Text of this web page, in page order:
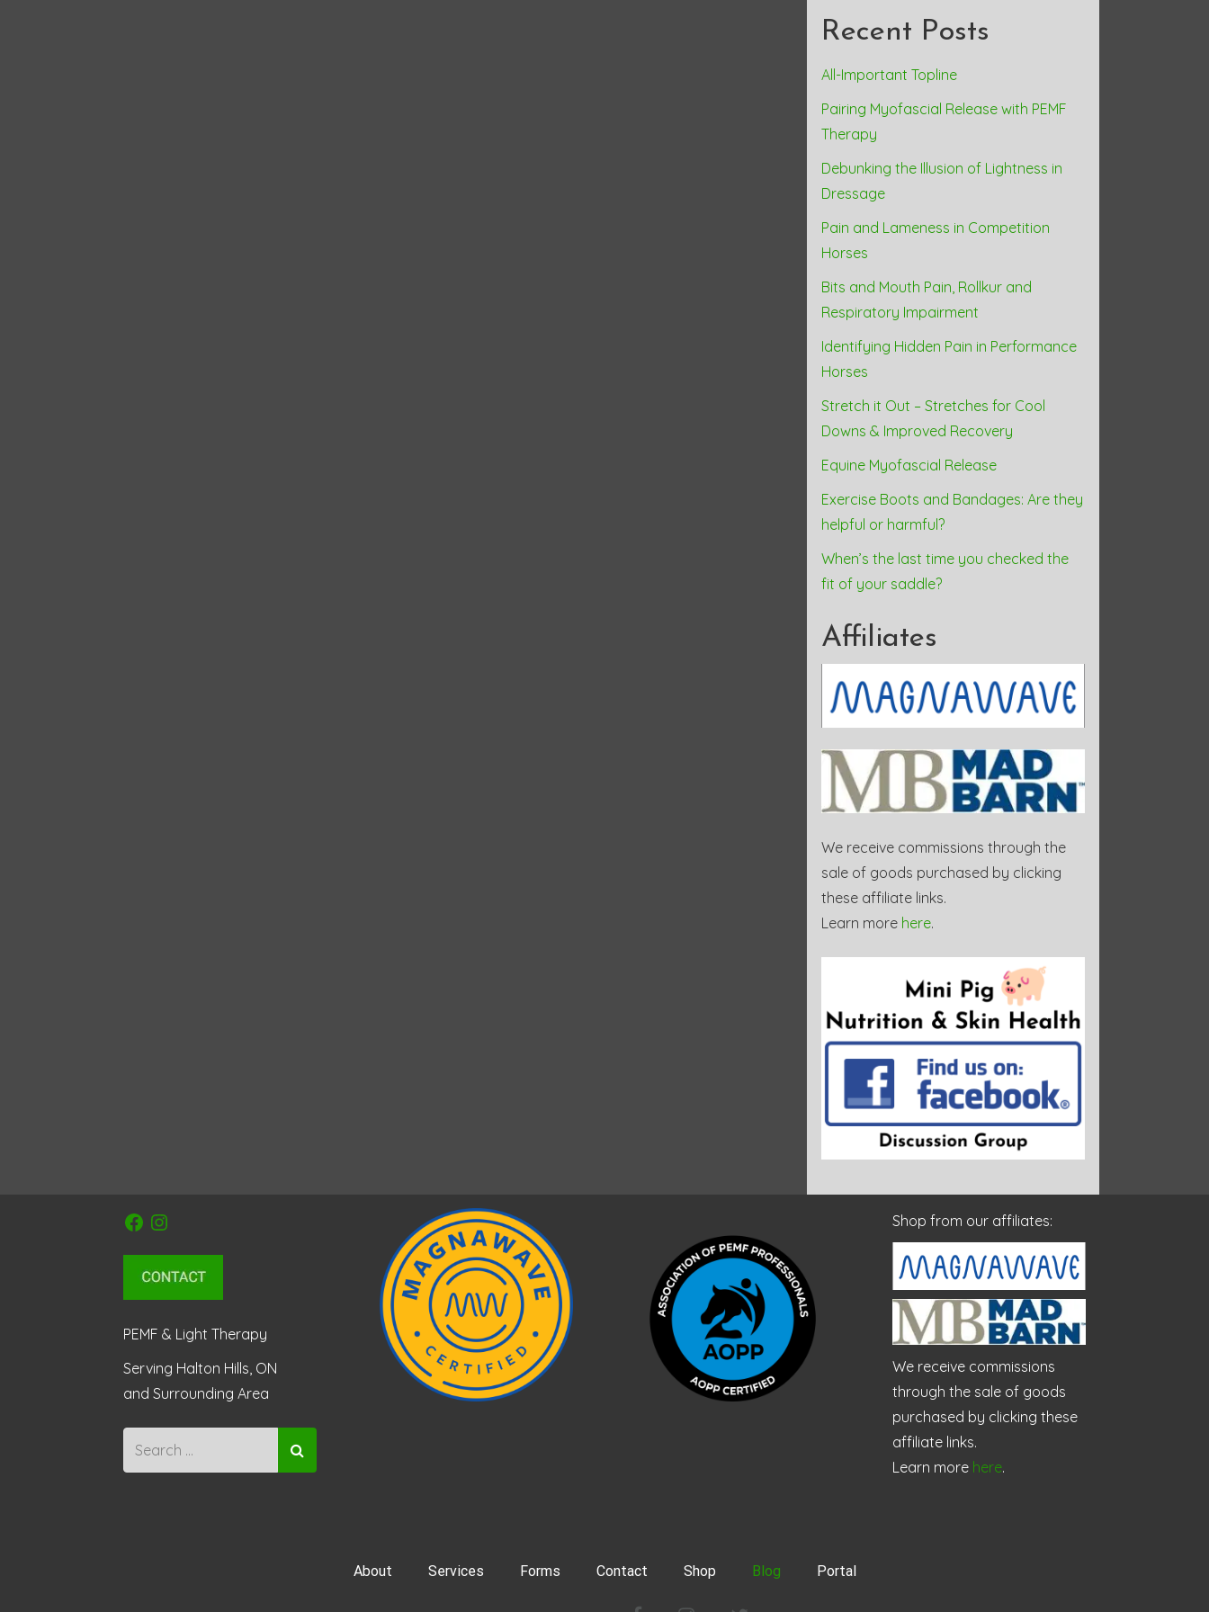
Recent Posts
All-Important Topline
Pairing Myofascial Release with PEMF
Therapy
Debunking the Illusion of Lightness in
Dressage
Pain and Lameness in Competition
Horses
Bits and Mouth Pain, Rollkur and
Respiratory Impairment
Identifying Hidden Pain in Performance
Horses
Stretch it Out – Stretches for Cool
Downs & Improved Recovery
Equine Myofascial Release
Exercise Boots and Bandages: Are they
helpful or harmful?
When’s the last time you checked the
fit of your saddle?
Affiliates
We receive commissions through the
sale of goods purchased by clicking
these affiliate links.
Learn more here.
FacebookInstagram
PEMF & Light Therapy
Serving Halton Hills, ON
and Surrounding Area
Shop from our affiliates:
We receive commissions
through the sale of goods
purchased by clicking these
affiliate links.
Learn more here.
About Services Forms Contact Shop Blog Portal